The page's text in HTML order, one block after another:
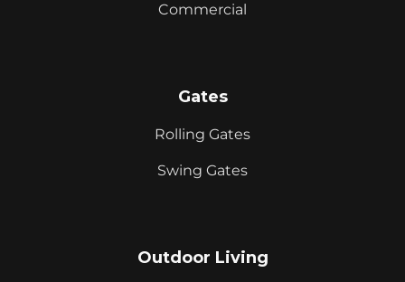
Commercial
Gates
Rolling Gates
Swing Gates
Outdoor Living